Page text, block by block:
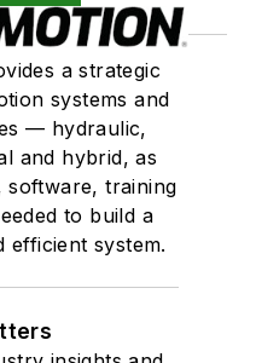
a strategic
systems and
— hydraulic,
and hybrid, as
software, training
to build a
efficient system.